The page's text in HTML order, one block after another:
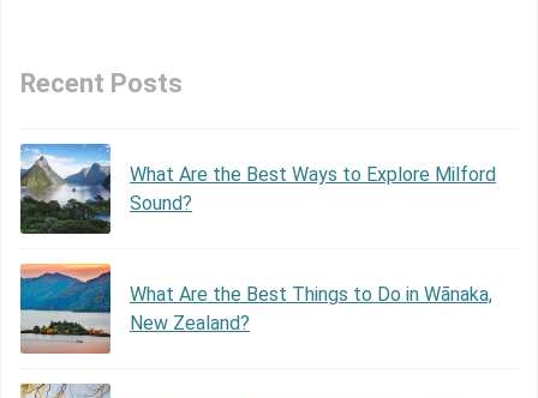
Recent Posts
What Are the Best Ways to Explore Milford
Sound?
What Are the Best Things to Do in Wānaka,
New Zealand?